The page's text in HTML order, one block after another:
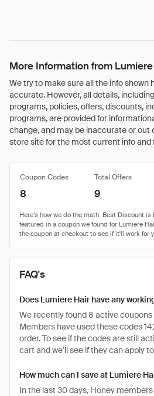
More Information from
We try to make sure all the info shown
accurate. However, all details,
programs, policies, offers, discounts,
programs, are provided for
change, and may be inaccurate or out
store site for the most current info and
Coupon Codes Total Offers
8 9
FAQ's
Does Lumiere Hair have any
We recently found 8 active
Members have used these codes
order. To see if the codes are still
cart and we’ll see if they can apply
How much can I save at Lumiere
In the last 30 days, Honey